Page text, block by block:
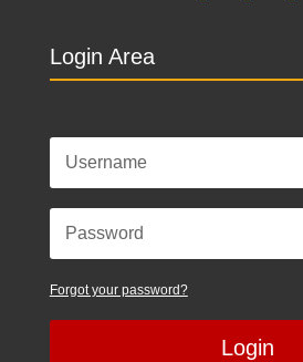
Login Area
Forgot your password?
Login